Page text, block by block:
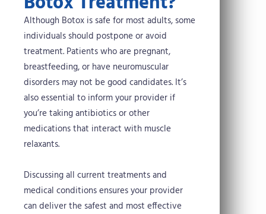
Although Botox is safe for most adults, some
individuals should postpone or avoid
treatment. Patients who are pregnant,
breastfeeding, or have neuromuscular
disorders may not be good candidates. It’s
also essential to inform your provider if
you’re taking antibiotics or other
medications that interact with muscle
relaxants.
Discussing all current treatments and
medical conditions ensures your provider
can deliver the safest and most effective